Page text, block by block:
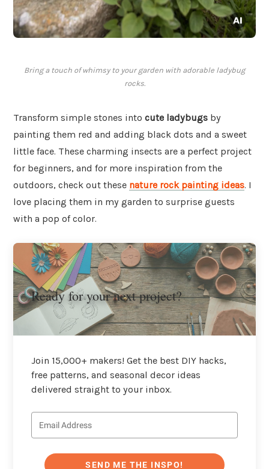
Bring a touch of whimsy to your garden with adorable ladybug
rocks.
Transform simple stones into cute ladybugs by
painting them red and adding black dots and a sweet
little face. These charming insects are a perfect project
for beginners, and for more inspiration from the
outdoors, check out these nature rock painting ideas. I
love placing them in my garden to surprise guests
with a pop of color.
Ready for your next project?
Join 15,000+ makers! Get the best DIY hacks,
free patterns, and seasonal decor ideas
delivered straight to your inbox.
SEND ME THE INSPO!